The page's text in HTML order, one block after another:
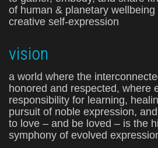
of human & planetary
creative self-expression
vision
a world where the
honored and respected, where
responsibility for learning,
pursuit of noble expression,
to love – and be loved – is the
symphony of evolved